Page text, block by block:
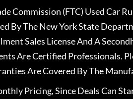
Commission (FTC) Used Car
By The New York State
Sales License And A
Are Certified Professionals.
Are Covered By The
Pricing, Since Deals Can